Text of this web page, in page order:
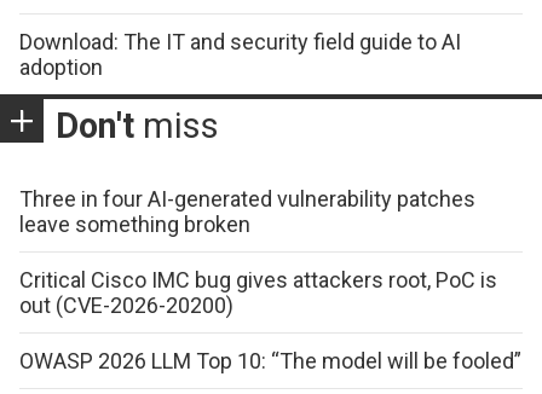
Download: The IT and security field guide to AI
adoption
Don't miss
Three in four AI-generated vulnerability patches
leave something broken
Critical Cisco IMC bug gives attackers root, PoC is
out (CVE-2026-20200)
OWASP 2026 LLM Top 10: “The model will be fooled”